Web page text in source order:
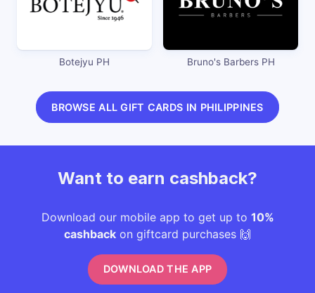
Botejyu PH Bruno's Barbers PH
BROWSE ALL GIFT CARDS IN PHILIPPINES
Want to earn cashback?
Download our mobile app to get up to 10%
cashback on giftcard purchases 🙌
DOWNLOAD THE APP